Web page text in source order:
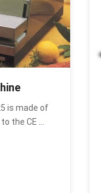
is made of
the CE